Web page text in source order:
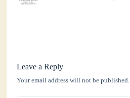
Leave a Reply
Your email address will not be published.